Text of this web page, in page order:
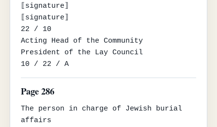
⟦signature⟧
⟦signature⟧
22 / 10
Acting Head of the Community
President of the Lay Council
10 / 22 / A
Page 286
The person in charge of Jewish burial
affairs